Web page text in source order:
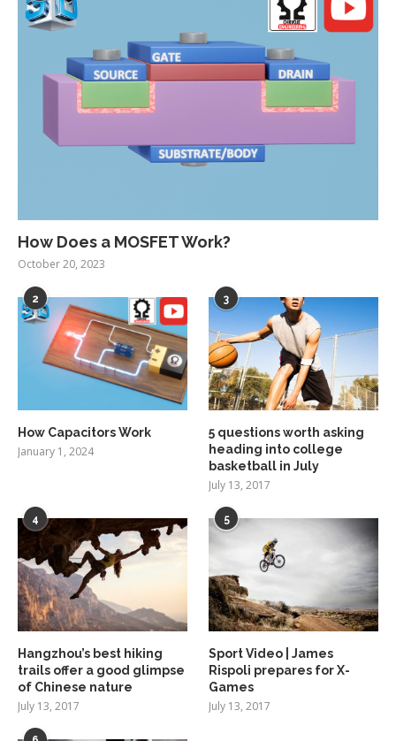
How Does a MOSFET Work?
October 20, 2023
2
How Capacitors Work
January 1, 2024
3
5 questions worth asking
heading into college
basketball in July
July 13, 2017
4
Hangzhou’s best hiking
trails offer a good glimpse
of Chinese nature
July 13, 2017
5
Sport Video | James
Rispoli prepares for X-
Games
July 13, 2017